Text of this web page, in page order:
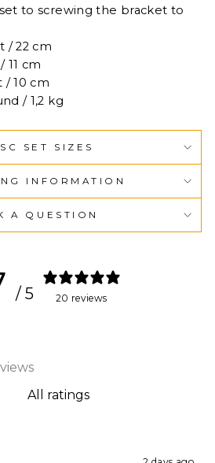
to screwing the bracket to
/ 22 cm
11 cm
/ 10 cm
/ 1,2 kg
SET SIZES
INFORMATION
A QUESTION
/ 5 20 reviews